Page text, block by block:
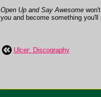
Open Up and Say Awesome
you and become something
Ulcer: Discography